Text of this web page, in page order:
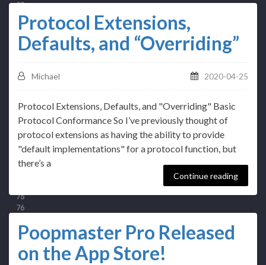
Protocol Extensions,
Defaults, and “Overriding”
Michael 2020-04-25
Protocol Extensions, Defaults, and "Overriding" Basic
Protocol Conformance So I’ve previously thought of
protocol extensions as having the ability to provide
"default implementations" for a protocol function, but
there’s a
Continue reading
Poopmaster Pro Released
on the App Store!